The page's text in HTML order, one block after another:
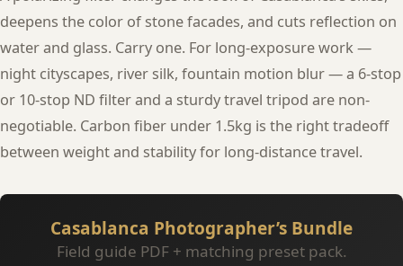
deepens the color of stone facades, and cuts reflection on
water and glass. Carry one. For long-exposure work —
night cityscapes, river silk, fountain motion blur — a 6-stop
or 10-stop ND filter and a sturdy travel tripod are non-
negotiable. Carbon fiber under 1.5kg is the right tradeoff
between weight and stability for long-distance travel.
Casablanca Photographer’s Bundle
Field guide PDF + matching preset pack.